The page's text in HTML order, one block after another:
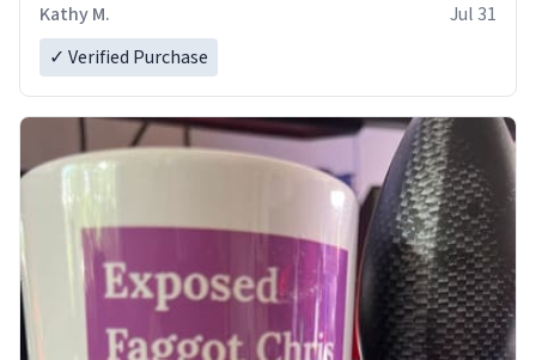
Kathy M.
Jul 31
✓ Verified Purchase